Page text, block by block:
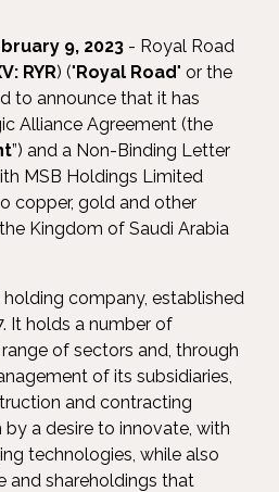
9, 2023 - Royal Road
RYR) ("Royal Road" or the
to announce that it has
Alliance Agreement (the
”) and a Non-Binding Letter
MSB Holdings Limited
copper, gold and other
Kingdom of Saudi Arabia
company, established
It holds a number of
of sectors and, through
of its subsidiaries,
and contracting
by a desire to innovate, with
technologies, while also
and shareholdings that